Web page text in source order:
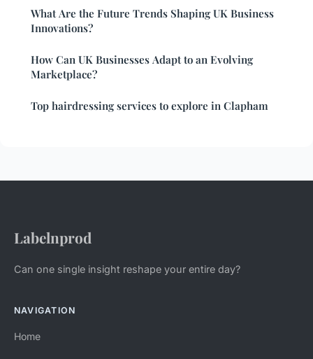
What Are the Future Trends Shaping UK Business
Innovations?
How Can UK Businesses Adapt to an Evolving
Marketplace?
Top hairdressing services to explore in Clapham
Labelnprod
Can one single insight reshape your entire day?
NAVIGATION
Home